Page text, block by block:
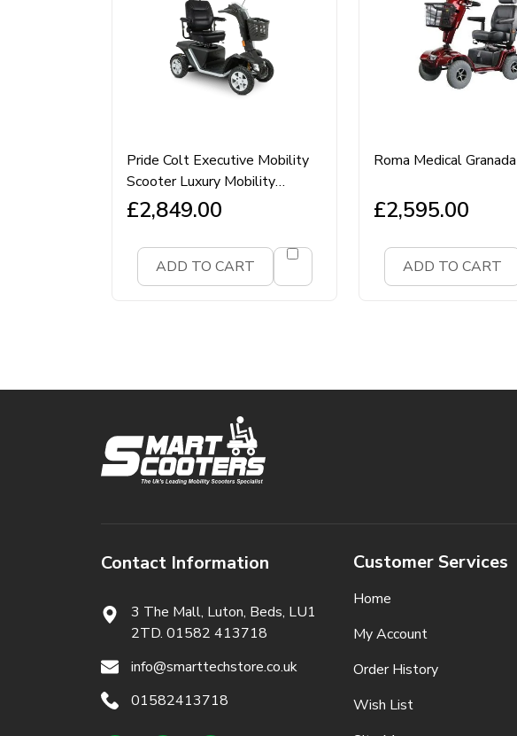
Pride Colt Executive Mobility
Scooter Luxury Mobility
Scooter
ADD TO CART
£2,849.00
Roma Medical Granada
ADD TO CART
£2,595.00
Contact Information
3 The Mall, Luton, Beds, LU1
2TD. 01582 413718
info@smarttechstore.co.uk
01582413718
Customer Services
Home
My Account
Order History
Wish List